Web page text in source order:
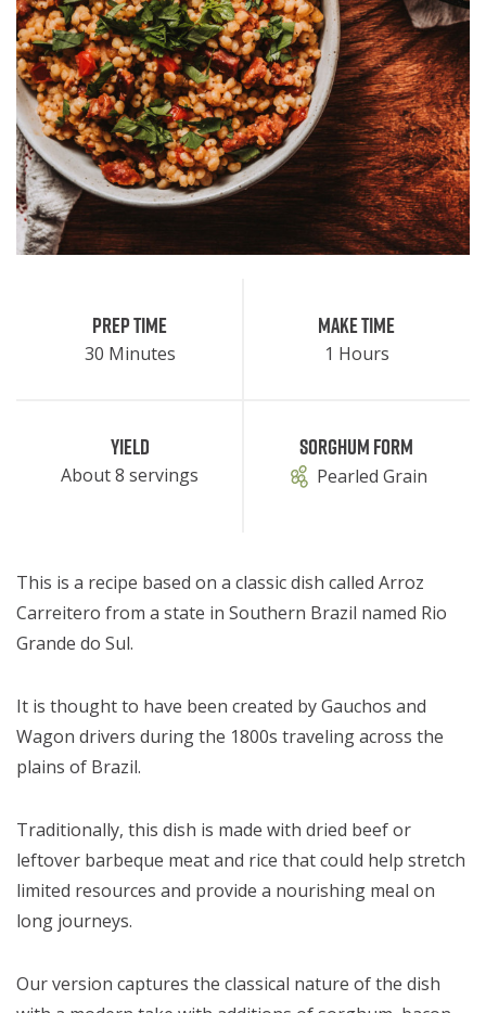
Prep Time
30 Minutes
Make Time
1 Hours
Yield
About 8 servings
Sorghum Form
Pearled Grain
This is a recipe based on a classic dish called Arroz
Carreitero from a state in Southern Brazil named Rio
Grande do Sul.
It is thought to have been created by Gauchos and
Wagon drivers during the 1800s traveling across the
plains of Brazil.
Traditionally, this dish is made with dried beef or
leftover barbeque meat and rice that could help stretch
limited resources and provide a nourishing meal on
long journeys.
Our version captures the classical nature of the dish